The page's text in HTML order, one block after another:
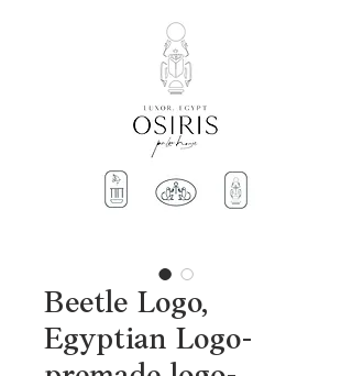
Beetle Logo,
Egyptian Logo-